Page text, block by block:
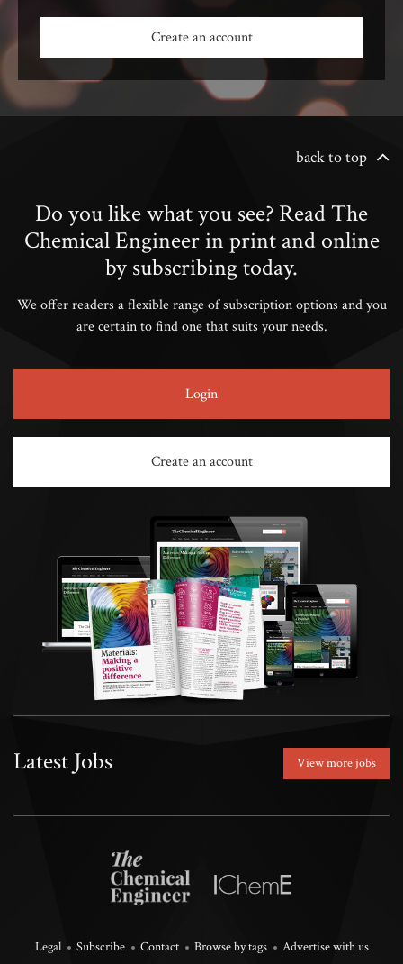
Create an account
back to top
Do you like what you see? Read The
Chemical Engineer in print and online
by subscribing today.
We offer readers a flexible range of subscription options and you
are certain to find one that suits your needs.
Login
Create an account
Latest Jobs View more jobs
Legal Subscribe Contact Browse by tags Advertise with us